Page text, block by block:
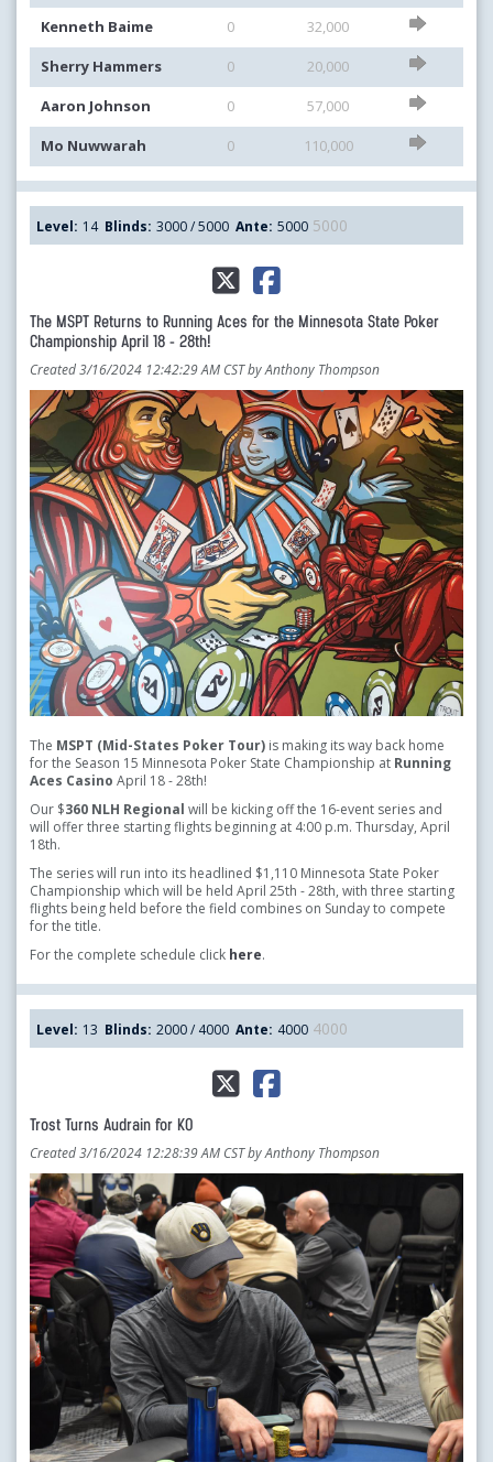
Kenneth Baime 0
32,000
Sherry Hammers
0
20,000
Aaron Johnson
0
57,000
Mo Nuwwarah
0 110,000
Level: 14 Blinds: 3000 / 5000 Ante: 5000 5000
The MSPT Returns to Running Aces for the Minnesota State Poker
Championship April 18 - 28th!
Created 3/16/2024 12:42:29 AM CST by Anthony Thompson
The MSPT (Mid-States Poker Tour) is making its way back home
for the Season 15 Minnesota Poker State Championship at Running
Aces Casino April 18 - 28th!
Our $360 NLH Regional will be kicking off the 16-event series and
will offer three starting flights beginning at 4:00 p.m. Thursday, April
18th.
The series will run into its headlined $1,110 Minnesota State Poker
Championship which will be held April 25th - 28th, with three starting
flights being held before the field combines on Sunday to compete
for the title.
For the complete schedule click here.
Level: 13 Blinds: 2000 / 4000 Ante: 4000 4000
Trost Turns Audrain for KO
Created 3/16/2024 12:28:39 AM CST by Anthony Thompson